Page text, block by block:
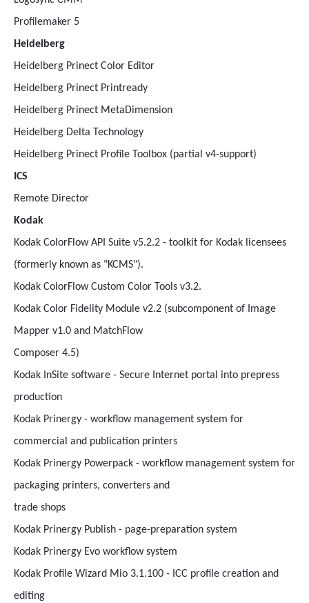
Profilemaker 5
Heidelberg
Heidelberg Prinect Color Editor
Heidelberg Prinect Printready
Heidelberg Prinect MetaDimension
Heidelberg Delta Technology
Heidelberg Prinect Profile Toolbox (partial v4-support)
ICS
Remote Director
Kodak
Kodak ColorFlow API Suite v5.2.2 - toolkit for Kodak licensees
(formerly known as "KCMS").
Kodak ColorFlow Custom Color Tools v3.2.
Kodak Color Fidelity Module v2.2 (subcomponent of Image
Mapper v1.0 and MatchFlow
Composer 4.5)
Kodak InSite software - Secure Internet portal into prepress
production
Kodak Prinergy - workflow management system for
commercial and publication printers
Kodak Prinergy Powerpack - workflow management system for
packaging printers, converters and
trade shops
Kodak Prinergy Publish - page-preparation system
Kodak Prinergy Evo workflow system
Kodak Profile Wizard Mio 3.1.100 - ICC profile creation and
editing